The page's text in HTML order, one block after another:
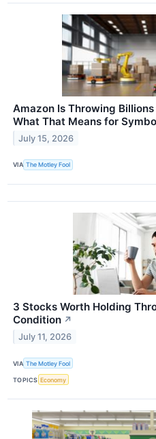
Amazon Is Throwing
What That Means for
July 15, 2026
VIA The Motley Fool
3 Stocks Worth Holding
Condition ↗
July 11, 2026
VIA The Motley Fool
TOPICS Economy